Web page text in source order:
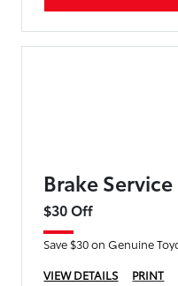
Brake Service
$30 Off
Save $30 on Genuine
VIEW DETAILS
PRINT